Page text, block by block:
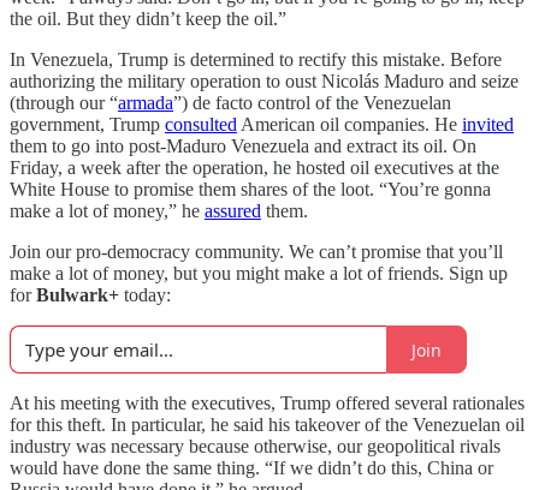
the oil. But they didn’t keep the oil.”
In Venezuela, Trump is determined to rectify this mistake. Before
authorizing the military operation to oust Nicolás Maduro and seize
(through our “armada”) de facto control of the Venezuelan
government, Trump consulted American oil companies. He invited
them to go into post-Maduro Venezuela and extract its oil. On
Friday, a week after the operation, he hosted oil executives at the
White House to promise them shares of the loot. “You’re gonna
make a lot of money,” he assured them.
Join our pro-democracy community. We can’t promise that you’ll
make a lot of money, but you might make a lot of friends. Sign up
forBulwark+ today:
Join
At his meeting with the executives, Trump offered several rationales
for this theft. In particular, he said his takeover of the Venezuelan oil
industry was necessary because otherwise, our geopolitical rivals
would have done the same thing. “If we didn’t do this, China or